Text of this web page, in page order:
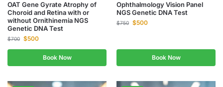
OAT Gene Gyrate Atrophy of
Choroid and Retina with or
without Ornithinemia NGS
Genetic DNA Test
$700 $500
Book Now
Ophthalmology Vision Panel
NGS Genetic DNA Test
$750 $500
Book Now